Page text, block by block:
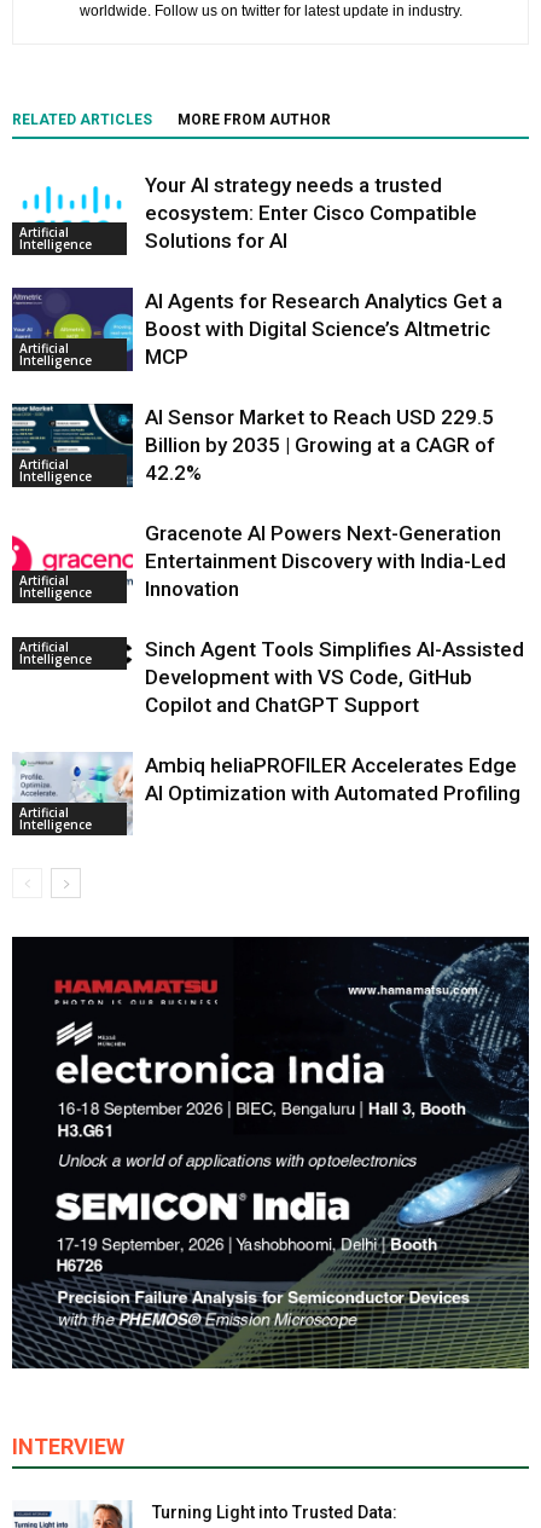
worldwide. Follow us on twitter for latest update in industry.
RELATED ARTICLES MORE FROM AUTHOR
Artificial
Intelligence
Your AI strategy needs a trusted
ecosystem: Enter Cisco Compatible
Solutions for AI
Artificial
Intelligence
AI Agents for Research Analytics Get a
Boost with Digital Science’s Altmetric
MCP
Artificial
Intelligence
AI Sensor Market to Reach USD 229.5
Billion by 2035 | Growing at a CAGR of
42.2%
Artificial
Intelligence
Gracenote AI Powers Next-Generation
Entertainment Discovery with India-Led
Innovation
Artificial
Intelligence
Sinch Agent Tools Simplifies AI-Assisted
Development with VS Code, GitHub
Copilot and ChatGPT Support
Artificial
Intelligence
Ambiq heliaPROFILER Accelerates Edge
AI Optimization with Automated Profiling
INTERVIEW
Turning Light into Trusted Data: